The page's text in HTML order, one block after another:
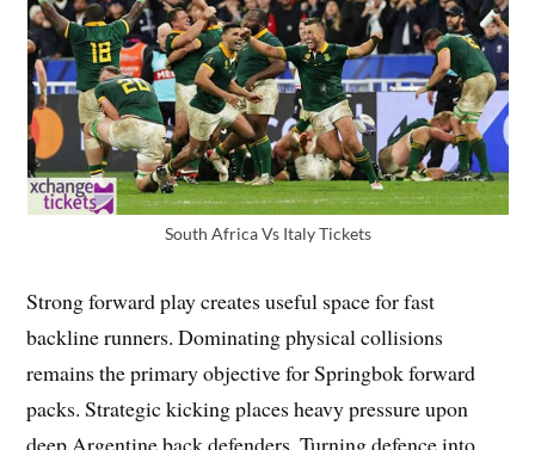
South Africa Vs Italy Tickets
Strong forward play creates useful space for fast
backline runners. Dominating physical collisions
remains the primary objective for Springbok forward
packs. Strategic kicking places heavy pressure upon
deep Argentine back defenders. Turning defence into